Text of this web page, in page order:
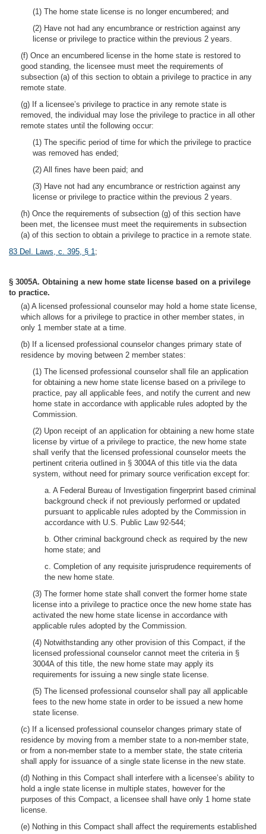
(1) The home state license is no longer encumbered; and
(2) Have not had any encumbrance or restriction against any
license or privilege to practice within the previous 2 years.
(f) Once an encumbered license in the home state is restored to
good standing, the licensee must meet the requirements of
subsection (a) of this section to obtain a privilege to practice in any
remote state.
(g) If a licensee’s privilege to practice in any remote state is
removed, the individual may lose the privilege to practice in all other
remote states until the following occur:
(1) The specific period of time for which the privilege to practice
was removed has ended;
(2) All fines have been paid; and
(3) Have not had any encumbrance or restriction against any
license or privilege to practice within the previous 2 years.
(h) Once the requirements of subsection (g) of this section have
been met, the licensee must meet the requirements in subsection
(a) of this section to obtain a privilege to practice in a remote state.
83 Del. Laws, c. 395, § 1;
§ 3005A. Obtaining a new home state license based on a privilege
to practice.
(a) A licensed professional counselor may hold a home state license,
which allows for a privilege to practice in other member states, in
only 1 member state at a time.
(b) If a licensed professional counselor changes primary state of
residence by moving between 2 member states:
(1) The licensed professional counselor shall file an application
for obtaining a new home state license based on a privilege to
practice, pay all applicable fees, and notify the current and new
home state in accordance with applicable rules adopted by the
Commission.
(2) Upon receipt of an application for obtaining a new home state
license by virtue of a privilege to practice, the new home state
shall verify that the licensed professional counselor meets the
pertinent criteria outlined in § 3004A of this title via the data
system, without need for primary source verification except for:
a. A Federal Bureau of Investigation fingerprint based criminal
background check if not previously performed or updated
pursuant to applicable rules adopted by the Commission in
accordance with U.S. Public Law 92-544;
b. Other criminal background check as required by the new
home state; and
c. Completion of any requisite jurisprudence requirements of
the new home state.
(3) The former home state shall convert the former home state
license into a privilege to practice once the new home state has
activated the new home state license in accordance with
applicable rules adopted by the Commission.
(4) Notwithstanding any other provision of this Compact, if the
licensed professional counselor cannot meet the criteria in §
3004A of this title, the new home state may apply its
requirements for issuing a new single state license.
(5) The licensed professional counselor shall pay all applicable
fees to the new home state in order to be issued a new home
state license.
(c) If a licensed professional counselor changes primary state of
residence by moving from a member state to a non-member state,
or from a non-member state to a member state, the state criteria
shall apply for issuance of a single state license in the new state.
(d) Nothing in this Compact shall interfere with a licensee’s ability to
hold a ingle state license in multiple states, however for the
purposes of this Compact, a licensee shall have only 1 home state
license.
(e) Nothing in this Compact shall affect the requirements established